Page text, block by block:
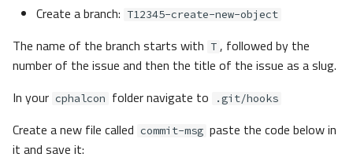
Create a branch: T12345-create-new-object
The name of the branch starts with T , followed by the
number of the issue and then the title of the issue as a slug.
In your cphalcon folder navigate to .git/hooks
Create a new file called commit-msg paste the code below in
it and save it: